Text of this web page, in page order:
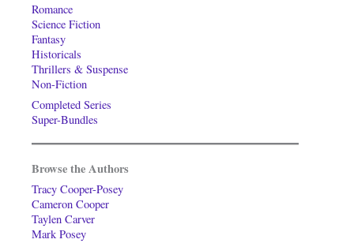
Romance
Science Fiction
Fantasy
Historicals
Thrillers & Suspense
Non-Fiction
Completed Series
Super-Bundles
Browse the Authors
Tracy Cooper-Posey
Cameron Cooper
Taylen Carver
Mark Posey